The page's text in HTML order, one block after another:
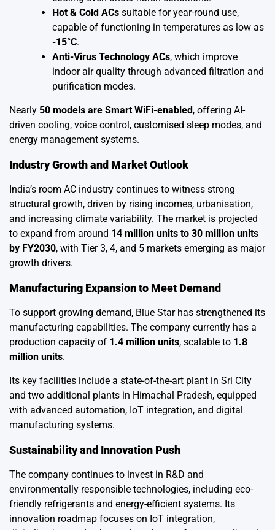
Hot & Cold ACs suitable for year-round use,
capable of functioning in temperatures as low as
-15°C.
Anti-Virus Technology ACs, which improve
indoor air quality through advanced filtration and
purification modes.
Nearly 50 models are Smart WiFi-enabled, offering AI-
driven cooling, voice control, customised sleep modes, and
energy management systems.
Industry Growth and Market Outlook
India’s room AC industry continues to witness strong
structural growth, driven by rising incomes, urbanisation,
and increasing climate variability. The market is projected
to expand from around 14 million units to 30 million units
by FY2030, with Tier 3, 4, and 5 markets emerging as major
growth drivers.
Manufacturing Expansion to Meet Demand
To support growing demand, Blue Star has strengthened its
manufacturing capabilities. The company currently has a
production capacity of 1.4 million units, scalable to 1.8
million units.
Its key facilities include a state-of-the-art plant in Sri City
and two additional plants in Himachal Pradesh, equipped
with advanced automation, IoT integration, and digital
manufacturing systems.
Sustainability and Innovation Push
The company continues to invest in R&D and
environmentally responsible technologies, including eco-
friendly refrigerants and energy-efficient systems. Its
innovation roadmap focuses on IoT integration,